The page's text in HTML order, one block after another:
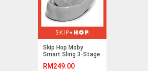
Skip Hop Moby
Smart Sling 3-Stage
RM249.00